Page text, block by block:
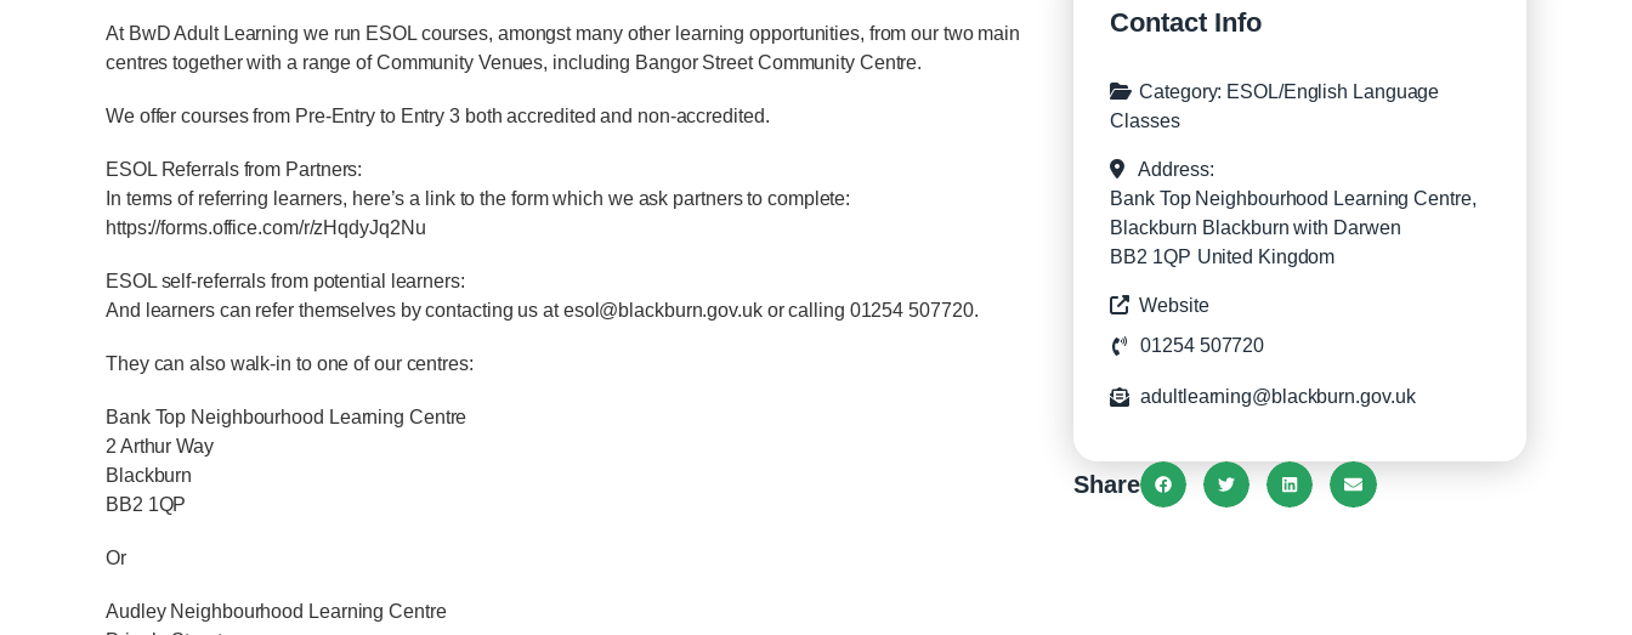
At BwD Adult Learning we run ESOL courses, amongst many other learning opportunities, from our two main
centres together with a range of Community Venues, including Bangor Street Community Centre.
We offer courses from Pre-Entry to Entry 3 both accredited and non-accredited.
ESOL Referrals from Partners:
In terms of referring learners, here’s a link to the form which we ask partners to complete:
https://forms.office.com/r/zHqdyJq2Nu
ESOL self-referrals from potential learners:
And learners can refer themselves by contacting us atesol@blackburn.gov.ukor calling 01254 507720.
They can also walk-in to one of our centres:
Bank Top Neighbourhood Learning Centre
2 Arthur Way
Blackburn
BB2 1QP
Or
Audley Neighbourhood Learning Centre
Contact Info
Category: ESOL/English Language
Classes
Address:
Bank Top Neighbourhood Learning Centre,
Blackburn Blackburn with Darwen
BB2 1QP United Kingdom
Website
01254 507720
adultlearning@blackburn.gov.uk
Share